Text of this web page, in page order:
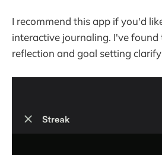
I recommend this app if you'd
interactive journaling. I've found
reflection and goal setting